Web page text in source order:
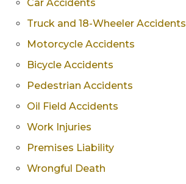
Car Accidents
Truck and 18-Wheeler Accidents
Motorcycle Accidents
Bicycle Accidents
Pedestrian Accidents
Oil Field Accidents
Work Injuries
Premises Liability
Wrongful Death